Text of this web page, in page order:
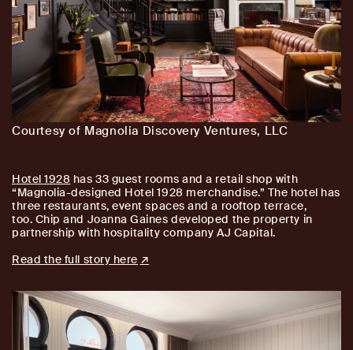
Courtesy of Magnolia Discovery Ventures, LLC
Hotel 1928 has 33 guest rooms and a retail shop with
“Magnolia-designed Hotel 1928 merchandise.” The hotel has
three restaurants, event spaces and a rooftop terrace,
too. Chip and Joanna Gaines developed the property in
partnership with hospitality company AJ Capital.
Read the full story here